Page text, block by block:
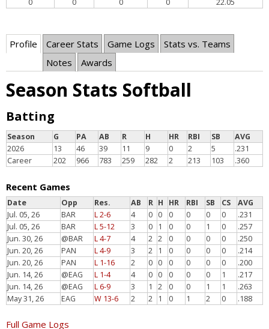
Profile Career Stats Game Logs
Stats vs. Teams
Notes
Awards
Season Stats Softball
Batting
Season G PA AB R H HR RBI SB
AVG
2026
13 46 39 11 9 0 2 5
.231
Career
202 966 783 259 282 2 213 103 .360
Recent Games
Date Opp Res. AB R H HR RBI SB CS
AVG
Jul. 05, 26
BAR L 2-6 4 0 0 0 0 0 0
.231
Jul. 05, 26
BAR L 5-12 3 0 1 0 0 1 0
.257
Jun. 30, 26
@BAR L 4-7 4 2 2 0 0 0 0
.250
Jun. 20, 26
PAN L 4-9 3 2 1 0 0 0 0
.214
Jun. 20, 26
PAN L 1-16 2 0 0 0 0 0 0
.200
Jun. 14, 26
@EAG L 1-4 4 0 0 0 0 0 1
.217
Jun. 14, 26
@EAG L 6-9 3 1 2 0 0 1 1
.263
May 31, 26
EAG W 13-6 2 2 1 0 1 2 0 .188
Full Game Logs